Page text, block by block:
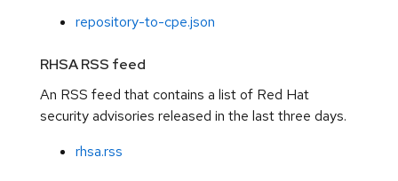
repository-to-cpe.json
RHSA RSS feed
An RSS feed that contains a list of Red Hat
security advisories released in the last three days.
rhsa.rss